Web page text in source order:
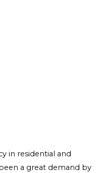
in residential and
a great demand by